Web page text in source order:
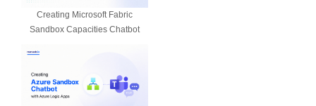
Creating Microsoft Fabric
Sandbox Capacities Chatbot